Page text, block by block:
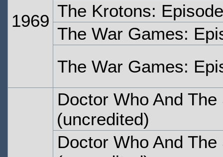
1969
The Krotons:
The War Games:
The War Games:
Doctor Who And
(uncredited)
Doctor Who And